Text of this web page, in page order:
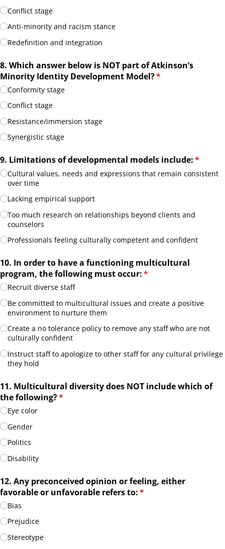
Conflict stage
Anti-minority and racism stance
Redefinition and integration
8. Which answer below is NOT part of Atkinson’s
Minority Identity Development Model?*
(required)
Conformity stage
Conflict stage
Resistance/​immersion stage
Synergistic stage
9. Limitations of developmental models include:*
Cultural values, needs and expressions that remain consistent
over time
Lacking empirical support
Too much research on relationships beyond clients and
counselors
Professionals feeling culturally competent and confident
10. In order to have a functioning multicultural
program, the following must occur:*
(required)
Recruit diverse staff
Be committed to multicultural issues and create a positive
environment to nurture them
Create a no tolerance policy to remove any staff who are not
culturally confident
Instruct staff to apologize to other staff for any cultural privilege
they hold
11. Multicultural diversity does NOT include which of
the following?*
(required)
Eye color
Gender
Politics
Disability
12. Any preconceived opinion or feeling, either
favorable or unfavorable refers to:*
(required)
Bias
Prejudice
Stereotype